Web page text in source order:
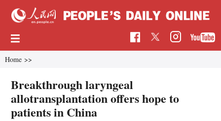
Home >>
Breakthrough laryngeal
allotransplantation offers hope to
patients in China